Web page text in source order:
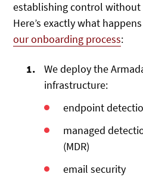
establishing control
Here’s exactly what
our onboarding process:
We deploy the
infrastructure:
endpoint
managed
(MDR)
email security